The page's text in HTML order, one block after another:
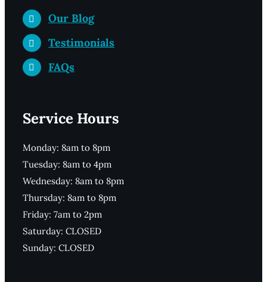
Our Blog
Testimonials
FAQs
Service Hours
Monday: 8am to 8pm
Tuesday: 8am to 4pm
Wednesday: 8am to 8pm
Thursday: 8am to 8pm
Friday: 7am to 2pm
Saturday: CLOSED
Sunday: CLOSED